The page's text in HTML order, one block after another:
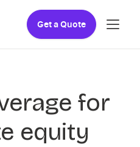
Get a Quote
for
equity